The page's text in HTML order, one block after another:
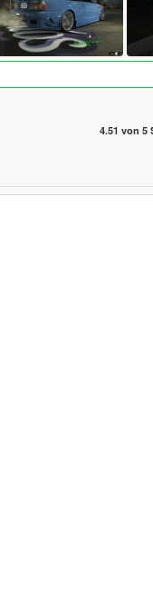
4.51 von 5